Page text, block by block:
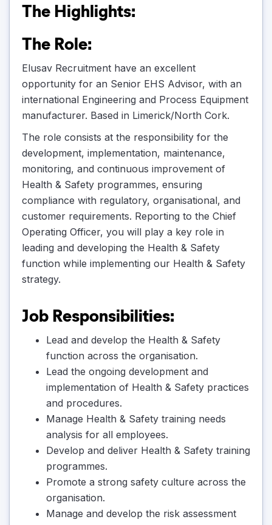
The Highlights:
The Role:
Elusav Recruitment have an excellent
opportunity for an Senior EHS Advisor, with an
international Engineering and Process Equipment
manufacturer. Based in Limerick/North Cork.
The role consists at the responsibility for the
development, implementation, maintenance,
monitoring, and continuous improvement of
Health & Safety programmes, ensuring
compliance with regulatory, organisational, and
customer requirements. Reporting to the Chief
Operating Officer, you will play a key role in
leading and developing the Health & Safety
function while implementing our Health & Safety
strategy.
Job Responsibilities:
Lead and develop the Health & Safety
function across the organisation.
Lead the ongoing development and
implementation of Health & Safety practices
and procedures.
Manage Health & Safety training needs
analysis for all employees.
Develop and deliver Health & Safety training
programmes.
Promote a strong safety culture across the
organisation.
Manage and develop the risk assessment